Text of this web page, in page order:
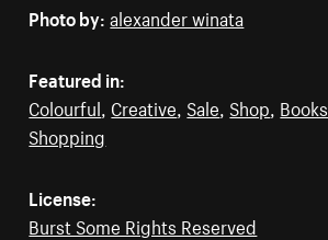
Photo by: alexander winata
Featured in:
Colourful Creative Sale Shop Books
Shopping
License:
Burst Some Rights Reserved